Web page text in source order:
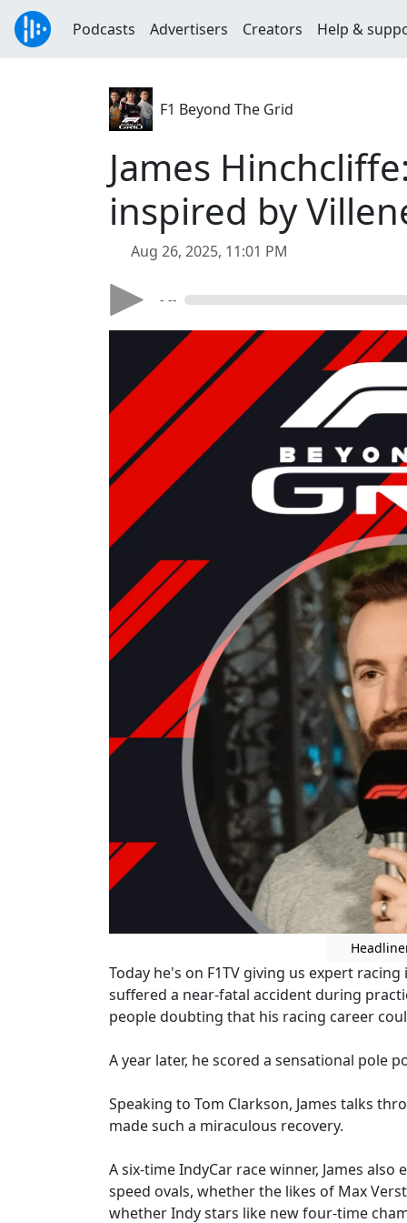
Podcasts Advertisers Creators Help &
F1 Beyond The Grid
James
inspired by
Aug 26, 2025, 11:01 PM
- --
Today he's on F1TV giving us expert
suffered a near-fatal accident during
people doubting that his racing career
A year later, he scored a sensational pole
Speaking to Tom Clarkson, James talks
made such a miraculous recovery.
A six-time IndyCar race winner, James
speed ovals, whether the likes of Max
whether Indy stars like new four-time